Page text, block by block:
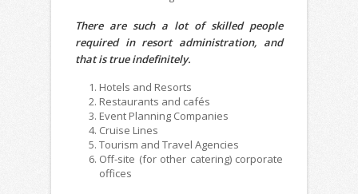
There are such a lot of skilled people
required in resort administration, and
that is true indefinitely.
Hotels and Resorts
Restaurants and cafés
Event Planning Companies
Cruise Lines
Tourism and Travel Agencies
Off-site (for other catering) corporate
offices